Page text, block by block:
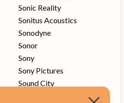
Sonic Reality
Sonitus Acoustics
Sonodyne
Sonor
Sony
Sony Pictures
Sound City